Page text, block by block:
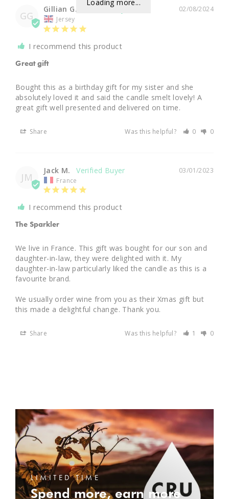
Loading more...
GG
02/08/2024
Gillian G.
Jersey
I recommend this product
Great gift
Bought this as a birthday gift for my sister and she
absolutely loved it and said the candle smelt lovely! A
great gift well presented and delivered on time.
Share Was this helpful? 0 0
JM
03/01/2023
Jack M.
France
I recommend this product
The Sparkler
We live in France. This gift was bought for our son and
daughter-in-law, they were delighted with it. My
daughter-in-law particularly liked the candle as this is a
favourite brand.
We usually order wine from you as their Xmas gift but
this made a delightful change. Thank you.
Share Was this helpful? 1 0
LIMITED TIME
Spend more, earn more